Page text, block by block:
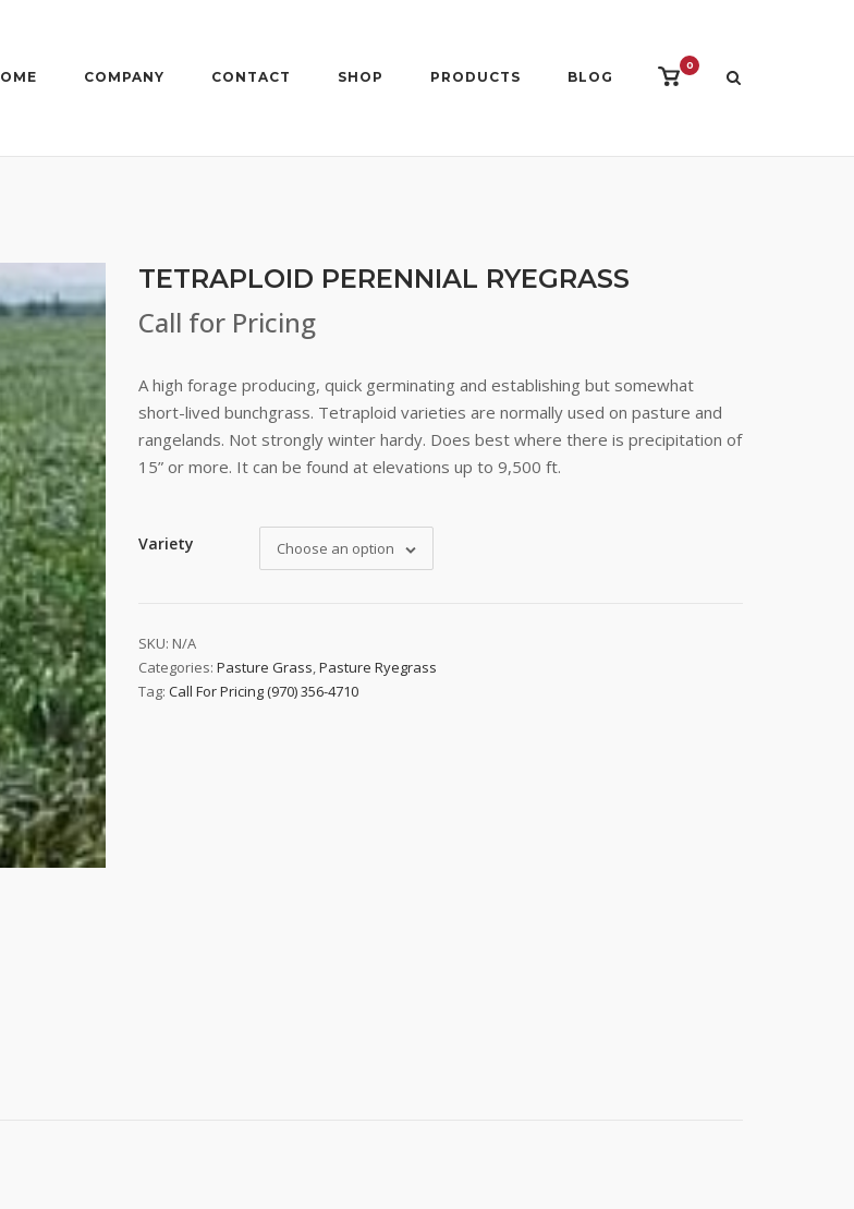
COMPANY CONTACT SHOP PRODUCTS BLOG
View
0
TETRAPLOID PERENNIAL RYEGRASS
Call for Pricing
A high forage producing, quick germinating and establishing but somewhat
short-lived bunchgrass. Tetraploid varieties are normally used on pasture and
rangelands. Not strongly winter hardy. Does best where there is precipitation of
15” or more. It can be found at elevations up to 9,500 ft.
Variety Choose an option
SKU: N/A
Categories:Pasture Grass,Pasture Ryegrass
Tag:Call For Pricing (970) 356-4710
from Buffalo Brand Seed for featured products,